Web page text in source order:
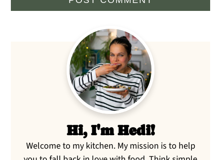
Primary
Sidebar
Hi, I'm Hedi!
Welcome to my kitchen. My mission is to help